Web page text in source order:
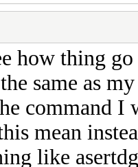
how thing
same as
command I
mean
like